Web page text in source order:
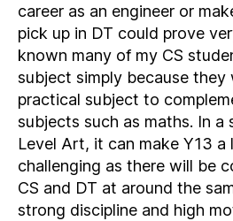
career as an engineer or
pick up in DT could prove
known many of my CS
subject simply because they
practical subject to
subjects such as maths. In a
Level Art, it can make Y13 a
challenging as there will be
CS and DT at around the
strong discipline and high